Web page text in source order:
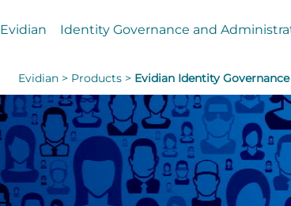
Evidian Identity Governance and
Evidian > Products > Evidian Identity